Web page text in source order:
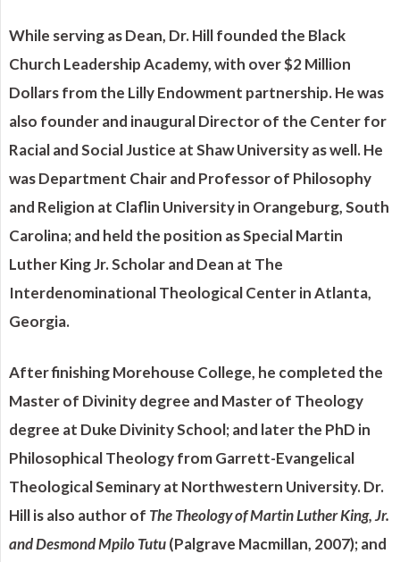
While serving as Dean, Dr. Hill founded the Black
Church Leadership Academy, with over $2 Million
Dollars from the Lilly Endowment partnership. He was
also founder and inaugural Director of the Center for
Racial and Social Justice at Shaw University as well. He
was Department Chair and Professor of Philosophy
and Religion at Claflin University in Orangeburg, South
Carolina; and held the position as Special Martin
Luther King Jr. Scholar and Dean at The
Interdenominational Theological Center in Atlanta,
Georgia.
After finishing Morehouse College, he completed the
Master of Divinity degree and Master of Theology
degree at Duke Divinity School; and later the PhD in
Philosophical Theology from Garrett-Evangelical
Theological Seminary at Northwestern University. Dr.
Hill is also author of The Theology of Martin Luther King, Jr.
and Desmond Mpilo Tutu(Palgrave Macmillan, 2007); and